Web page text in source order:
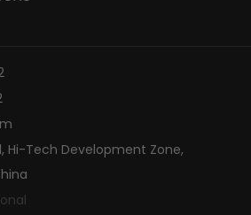
Hi-Tech Development Zone,